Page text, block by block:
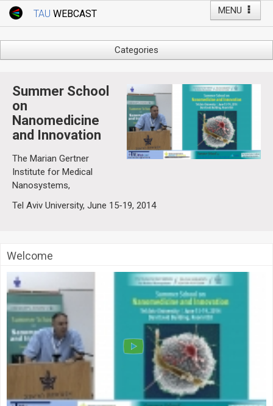
MENU
TAU WEBCAST
Webcast: Courses
Live Webcast
TAU General Events
Faculty Events
YouTube Channel
Categories
Business & Management
Computers
Education
Faculty Events
Faculty of Law
History
Humanities
Lecture Series
Science
Society & Politics
TAU General
SEARCH
Search
Summer School
on
Nanomedicine
and Innovation
The Marian Gertner
Institute for Medical
Nanosystems,
Tel Aviv University, June 15-19, 2014
Welcome